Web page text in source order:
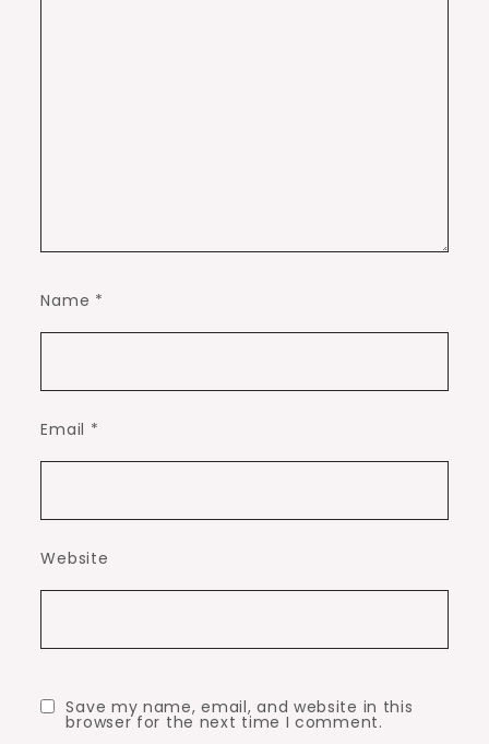
Name *
Email *
Website
Save my name, email, and website in this
browser for the next time I comment.